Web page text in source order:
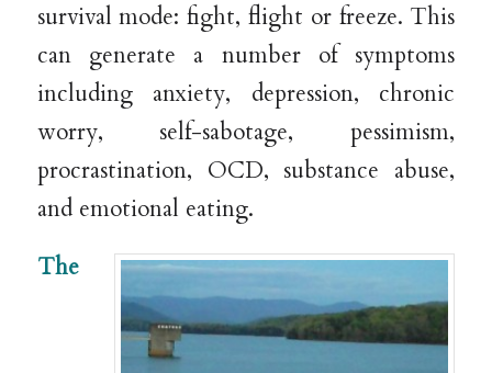
survival mode: fight, flight or freeze. This
can generate a number of symptoms
including anxiety, depression, chronic
worry, self-sabotage, pessimism,
procrastination, OCD, substance abuse,
and emotional eating.
The